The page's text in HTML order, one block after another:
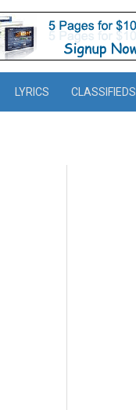
LYRICS CLASSIFIEDS